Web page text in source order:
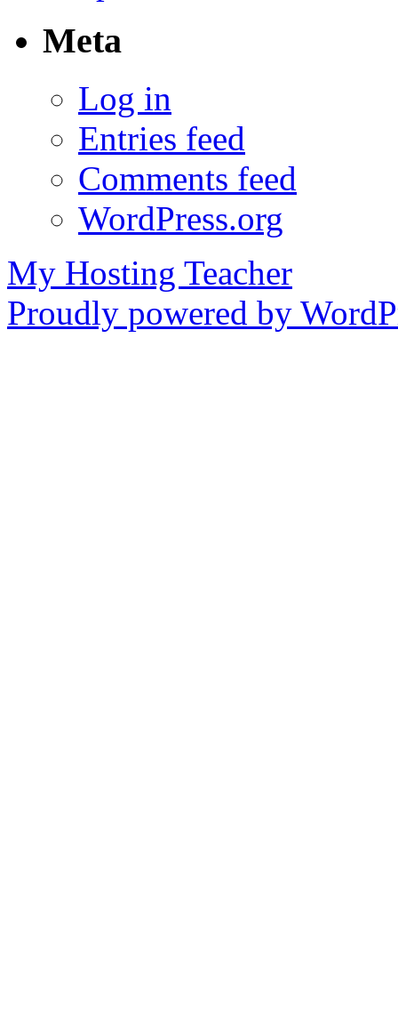
Meta
Log in
Entries feed
Comments feed
WordPress.org
My Hosting Teacher
Proudly powered by